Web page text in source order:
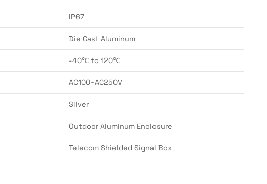
IP67
Die Cast Aluminum
-40℃ to 120℃
AC100~AC250V
Silver
Outdoor Aluminum Enclosure
Telecom Shielded Signal Box